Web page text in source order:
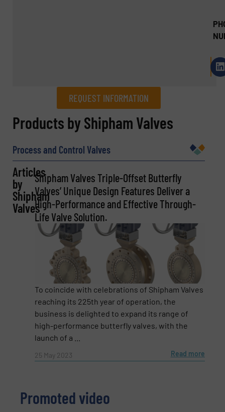
REQUEST INFORMATION
REQUEST INFORMATION
Company
(Required)
Phone number
Subject (Required)
Products by Shipham Valves
Process and Control Valves
Articles
by
Shipham
Valves
Shipham Valves Triple-Offset Butterfly
Valves’ Unique Design Features Deliver a
High-Performance and Effective Through-
Life Valve Solution.
To coincide with celebrations of Shipham Valves
reaching its 225th year of operation, the
business is delighted to expand its range of
high-performance butterfly valves, with the
launch of a ...
25 May 2023 Read more
Promoted video